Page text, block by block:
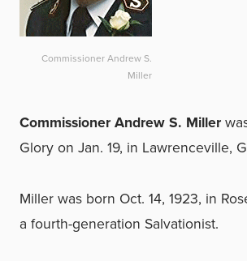
Commissioner Andrew S.
Miller
Commissioner Andrew S. Miller
Glory on Jan. 19, in Lawrenceville,
Miller was born Oct. 14, 1923, in
a fourth-generation Salvationist.